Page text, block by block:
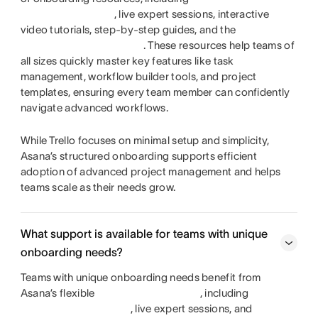
, live expert sessions, interactive
video tutorials, step-by-step guides, and the
. These resources help teams of
all sizes quickly master key features like task
management, workflow builder tools, and project
templates, ensuring every team member can confidently
navigate advanced workflows.
While Trello focuses on minimal setup and simplicity,
Asana’s structured onboarding supports efficient
adoption of advanced project management and helps
teams scale as their needs grow.
What support is available for teams with unique
onboarding needs?
Teams with unique onboarding needs benefit from
Asana’s flexible
, including
, live expert sessions, and